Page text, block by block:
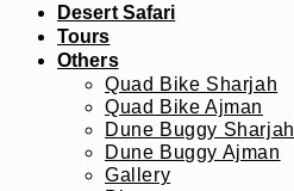
Desert Safari
Tours
Others
Quad Bike Sharjah
Quad Bike Ajman
Dune Buggy Sharjah
Dune Buggy Ajman
Gallery